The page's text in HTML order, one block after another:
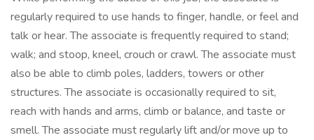
regularly required to use hands to finger, handle, or feel and
talk or hear. The associate is frequently required to stand;
walk; and stoop, kneel, crouch or crawl. The associate must
also be able to climb poles, ladders, towers or other
structures. The associate is occasionally required to sit,
reach with hands and arms, climb or balance, and taste or
smell. The associate must regularly lift and/or move up to